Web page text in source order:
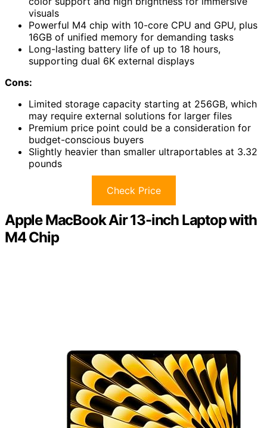
visuals
Powerful M4 chip with 10-core CPU and GPU, plus
16GB of unified memory for demanding tasks
Long-lasting battery life of up to 18 hours,
supporting dual 6K external displays
Cons:
Limited storage capacity starting at 256GB, which
may require external solutions for larger files
Premium price point could be a consideration for
budget-conscious buyers
Slightly heavier than smaller ultraportables at 3.32
pounds
Check Price
Apple MacBook Air 13-inch Laptop with
M4 Chip